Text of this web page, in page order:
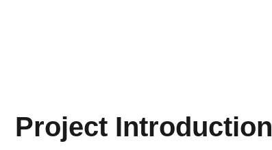
Project Introduction